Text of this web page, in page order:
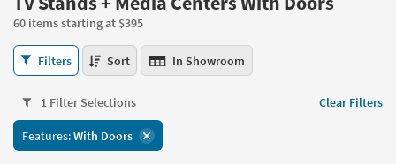
please
call
266-
7300
assistance.
you
can
use
the
key
or
tab
key
Bedroom
Mattresses
Dining
Home
Office
60 items starting at $395
TV
Stands
Media
Centers
With
Filters Sort In Showroom
1 Filter Selections Clear Filters
Features:With Doors